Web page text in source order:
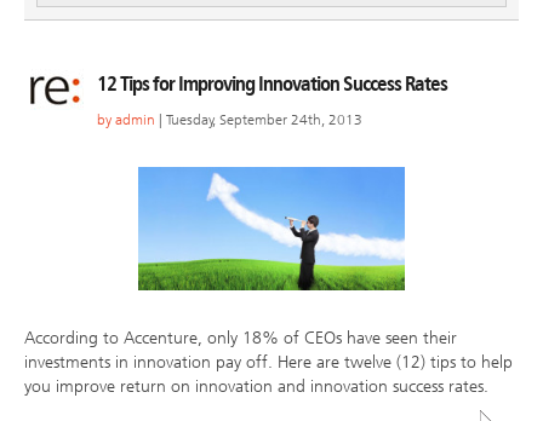
12 Tips for Improving Innovation Success Rates
by admin | Tuesday, September 24th, 2013
According to Accenture, only 18% of CEOs have seen their
investments in innovation pay off. Here are twelve (12) tips to help
you improve return on innovation and innovation success rates.